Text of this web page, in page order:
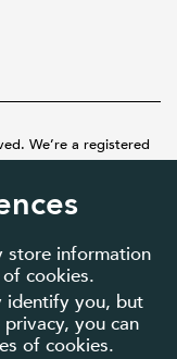
store information
cookies.
identify you, but
you can
of cookies.
We’re a registered
A company limited by